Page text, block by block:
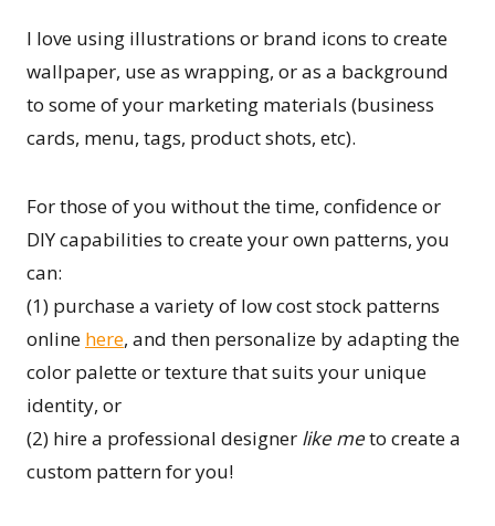
I love using illustrations or brand icons to create
wallpaper, use as wrapping, or as a background
to some of your marketing materials (business
cards, menu, tags, product shots, etc).
For those of you without the time, confidence or
DIY capabilities to create your own patterns, you
can:
(1) purchase a variety of low cost stock patterns
online here, and then personalize by adapting the
color palette or texture that suits your unique
identity, or
(2) hire a professional designer like meto create a
custom pattern for you!